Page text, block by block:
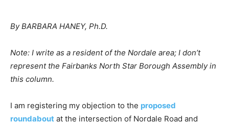
By BARBARA HANEY, Ph.D.
Note: I write as a resident of the Nordale area; I don’t
represent the Fairbanks North Star Borough Assembly in
this column.
I am registering my objection to the proposed
roundabout at the intersection of Nordale Road and